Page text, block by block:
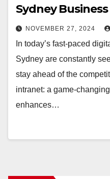
Sydney Business
NOVEMBER 27, 2024
In today’s fast-paced
Sydney are constantly
stay ahead of the
intranet: a game-
enhances…